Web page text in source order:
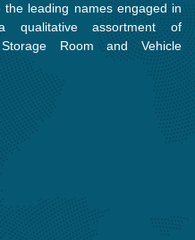
the leading names engaged in
qualitative assortment of
Room and Vehicle